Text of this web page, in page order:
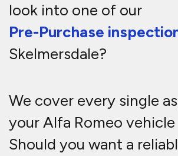
look into one of our
Pre-Purchase
Skelmersdale?
We cover every single
your Alfa Romeo vehicle
Should you want a